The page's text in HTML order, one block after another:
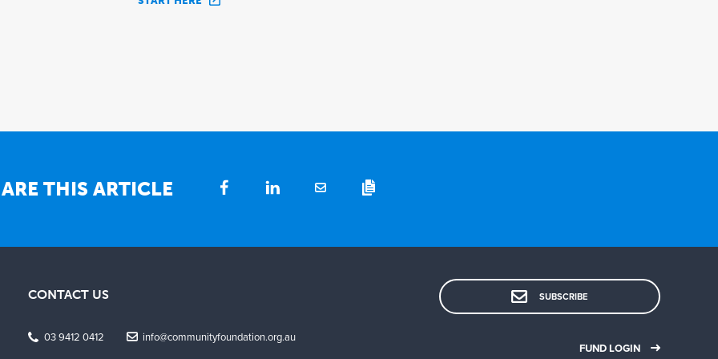
THIS ARTICLE
CONTACT US
03 9412 0412 info@communityfoundation.org.au
SUBSCRIBE
FUND LOGIN